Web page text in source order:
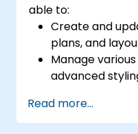
able to:
Create and
plans, and
Manage
advanced
to create
Read more...